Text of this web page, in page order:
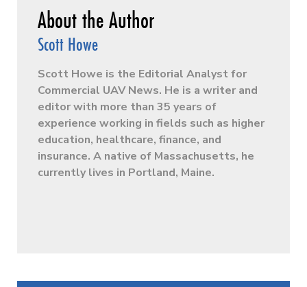
Scott Howe
Scott Howe is the Editorial Analyst for
Commercial UAV News. He is a writer and
editor with more than 35 years of
experience working in fields such as higher
education, healthcare, finance, and
insurance. A native of Massachusetts, he
currently lives in Portland, Maine.